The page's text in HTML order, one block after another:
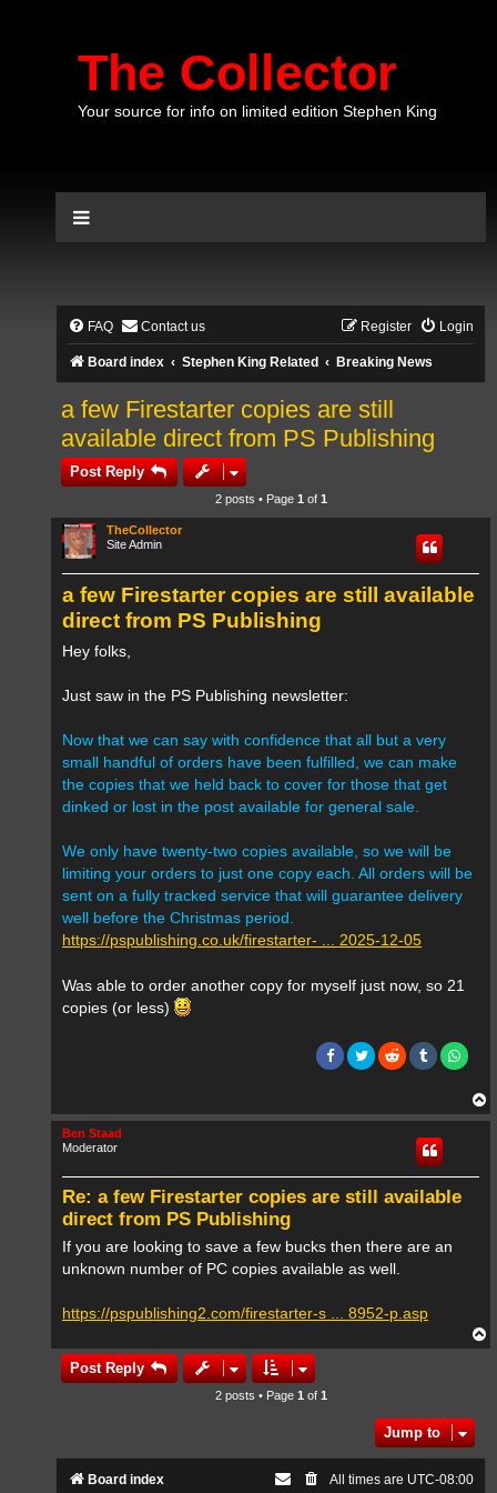
The Collector
Your source for info on limited edition Stephen King
FAQ Contact us Login
Register
Board index Stephen King Related Breaking News
a few Firestarter copies are still
available direct from PS Publishing
Post Reply
2 posts • Page 1 of 1
TheCollector
Site Admin
a few Firestarter copies are still available
direct from PS Publishing
Hey folks,
Just saw in the PS Publishing newsletter:
Now that we can say with confidence that all but a very
small handful of orders have been fulfilled, we can make
the copies that we held back to cover for those that get
dinked or lost in the post available for general sale.
We only have twenty-two copies available, so we will be
limiting your orders to just one copy each. All orders will be
sent on a fully tracked service that will guarantee delivery
well before the Christmas period.
https://pspublishing.co.uk/firestarter- ... 2025-12-05
Was able to order another copy for myself just now, so 21
copies (or less)
o
Ben Staad
Moderator
Re: a few Firestarter copies are still available
direct from PS Publishing
If you are looking to save a few bucks then there are an
unknown number of PC copies available as well.
https://pspublishing2.com/firestarter-s ... 8952-p.asp
o
Post Reply
2 posts • Page 1 of 1
Jump to
Board index All times are UTC-08:00